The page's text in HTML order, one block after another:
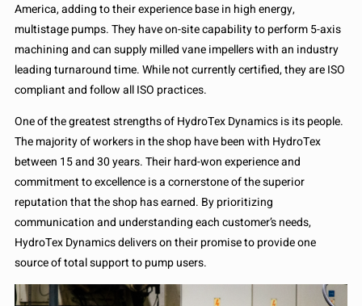
America, adding to their experience base in high energy,
multistage pumps. They have on-site capability to perform 5-axis
machining and can supply milled vane impellers with an industry
leading turnaround time. While not currently certified, they are ISO
compliant and follow all ISO practices.
One of the greatest strengths of HydroTex Dynamics is its people.
The majority of workers in the shop have been with HydroTex
between 15 and 30 years. Their hard-won experience and
commitment to excellence is a cornerstone of the superior
reputation that the shop has earned. By prioritizing
communication and understanding each customer’s needs,
HydroTex Dynamics delivers on their promise to provide one
source of total support to pump users.